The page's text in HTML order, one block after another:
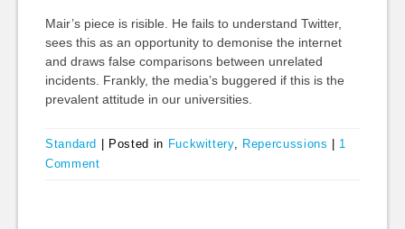
Mair’s piece is risible. He fails to understand Twitter,
sees this as an opportunity to demonise the internet
and draws false comparisons between unrelated
incidents. Frankly, the media’s buggered if this is the
prevalent attitude in our universities.
Standard Posted in Fuckwittery, Repercussions
1
Comment